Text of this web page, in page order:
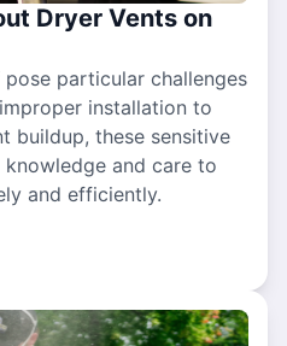
Dryer Vents on
particular challenges
installation to
buildup, these sensitive
and care to
and efficiently.